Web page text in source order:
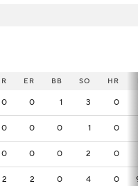
R ER BB SO HR
0 0 1 3 0
0 0 0 1 0
0 0 0 2 0
2 2 0 4 0